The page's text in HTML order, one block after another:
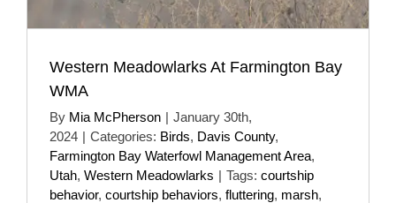
Western Meadowlarks At Farmington Bay
WMA
By Mia McPherson | January 30th,
2024 | Categories: Birds, Davis County,
Farmington Bay Waterfowl Management Area,
Utah, Western Meadowlarks | Tags: courtship
behavior, courtship behaviors, fluttering, marsh,